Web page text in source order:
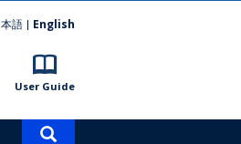
語 English
User Guide